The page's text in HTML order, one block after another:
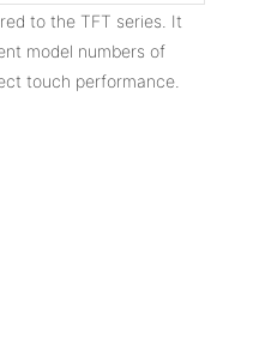
to the TFT series. It
model numbers of
touch performance.